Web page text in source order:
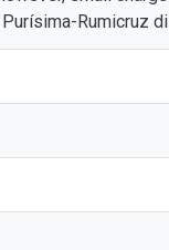
Rumicruz